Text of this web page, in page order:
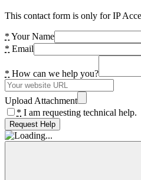
This contact form is only for IP
* Your Name
* Email
* How can we help you?
Upload Attachment
* I am requesting technical help.